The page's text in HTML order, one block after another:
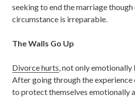
seeking to end the marriage
circumstance is irreparable.
The Walls Go Up
Divorce hurts , not only
After going through the experience
to protect themselves emotionally